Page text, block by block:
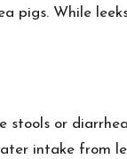
pigs. While
stools or
intake from